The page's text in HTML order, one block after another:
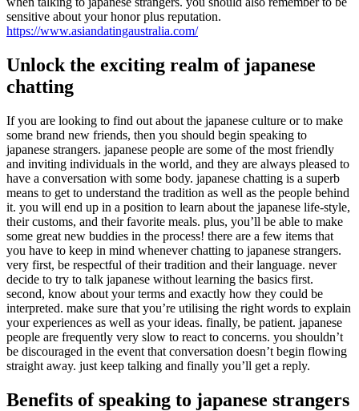
sensitive about your honor plus reputation.
https://www.asiandatingaustralia.com/
Unlock the exciting realm of japanese
chatting
If you are looking to find out about the japanese culture or to make
some brand new friends, then you should begin speaking to
japanese strangers. japanese people are some of the most friendly
and inviting individuals in the world, and they are always pleased to
have a conversation with some body. japanese chatting is a superb
means to get to understand the tradition as well as the people behind
it. you will end up in a position to learn about the japanese life-style,
their customs, and their favorite meals. plus, you’ll be able to make
some great new buddies in the process! there are a few items that
you have to keep in mind whenever chatting to japanese strangers.
very first, be respectful of their tradition and their language. never
decide to try to talk japanese without learning the basics first.
second, know about your terms and exactly how they could be
interpreted. make sure that you’re utilising the right words to explain
your experiences as well as your ideas. finally, be patient. japanese
people are frequently very slow to react to concerns. you shouldn’t
be discouraged in the event that conversation doesn’t begin flowing
straight away. just keep talking and finally you’ll get a reply.
Benefits of speaking to japanese strangers